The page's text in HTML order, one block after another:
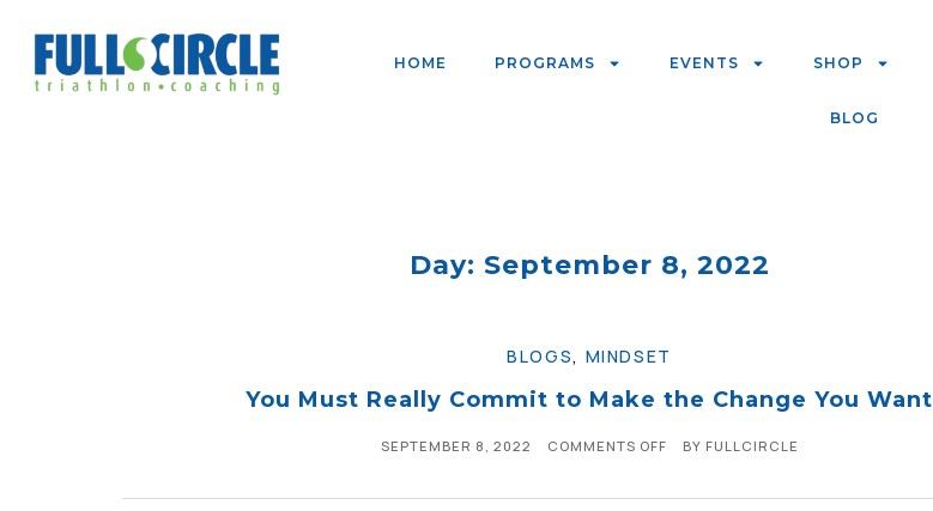
HOME PROGRAMS EVENTS SHOP
BLOG
Day: September 8, 2022
BLOGS, MINDSET
You Must Really Commit to Make the Change You Want
SEPTEMBER 8, 2022 COMMENTS OFF BY FULLCIRCLE